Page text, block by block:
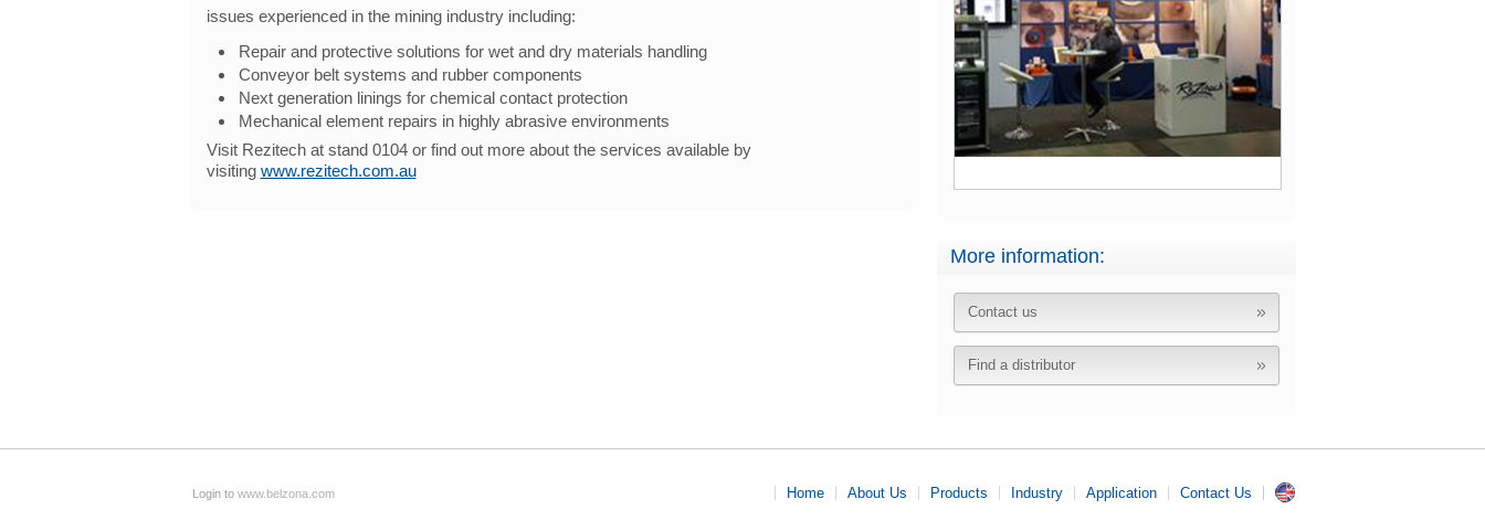
issues experienced in the mining industry including:
Repair and protective solutions for wet and dry materials handling
Conveyor belt systems and rubber components
Next generation linings for chemical contact protection
Mechanical element repairs in highly abrasive environments
Visit Rezitech at stand 0104 or find out more about the services available by
visiting www.rezitech.com.au
More information:
Contact us
Find a distributor
Login to www.belzona.com Home About Us Products Industry Application Contact Us